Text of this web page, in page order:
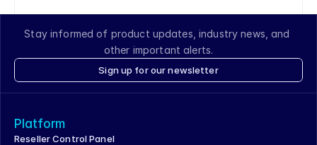
Stay informed of product updates, industry news, and
other important alerts.
Sign up for our newsletter
Platform
Reseller Control Panel